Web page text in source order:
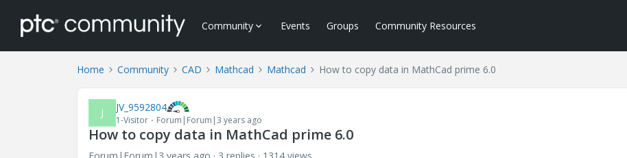
Community Events Groups Community Resources
Home Community CAD Mathcad Mathcad How to copy data in MathCad prime 6.0
J JV_9592804
1-Visitor Forum|Forum|3 years ago
How to copy data in MathCad prime 6.0